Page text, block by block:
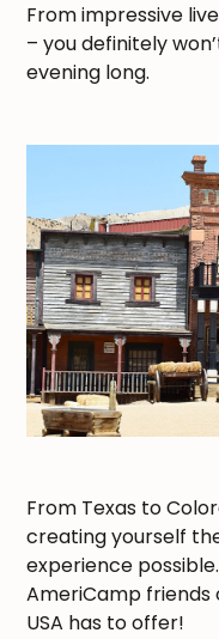
From impressive
– you definitely
evening long.
From Texas to
creating yourself
experience
AmeriCamp
USA has to offer!